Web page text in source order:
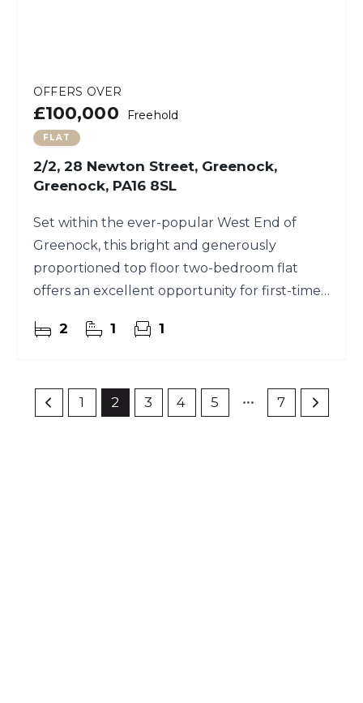
OFFERS OVER
£100,000 Freehold
FLAT
2/2, 28 Newton Street, Greenock,
Greenock, PA16 8SL
Set within the ever-popular West End of
Greenock, this bright and generously
proportioned top floor two-bedroom flat
offers an excellent opportunity for first-time
2 1 1
1 2 3 4 5 7